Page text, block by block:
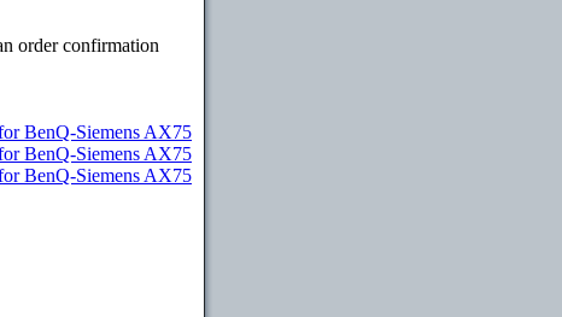
order confirmation
BenQ-Siemens AX75
BenQ-Siemens AX75
BenQ-Siemens AX75